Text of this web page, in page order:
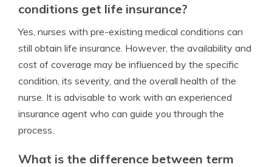
conditions get life insurance?
Yes, nurses with pre-existing medical conditions can
still obtain life insurance. However, the availability and
cost of coverage may be influenced by the specific
condition, its severity, and the overall health of the
nurse. It is advisable to work with an experienced
insurance agent who can guide you through the
process.
What is the difference between term